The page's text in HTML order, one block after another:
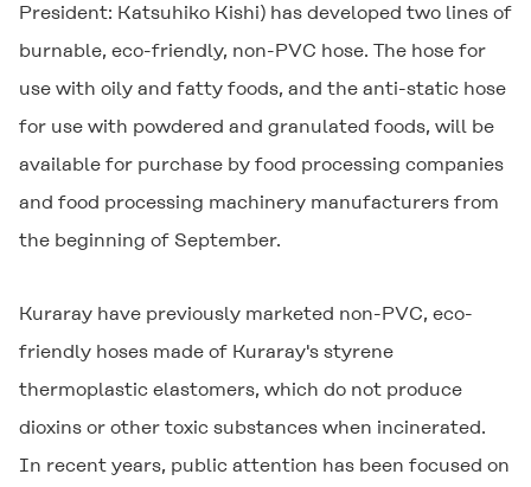
President: Katsuhiko Kishi) has developed two lines of
burnable, eco-friendly, non-PVC hose. The hose for
use with oily and fatty foods, and the anti-static hose
for use with powdered and granulated foods, will be
available for purchase by food processing companies
and food processing machinery manufacturers from
the beginning of September.
Kuraray have previously marketed non-PVC, eco-
friendly hoses made of Kuraray's styrene
thermoplastic elastomers, which do not produce
dioxins or other toxic substances when incinerated.
In recent years, public attention has been focused on